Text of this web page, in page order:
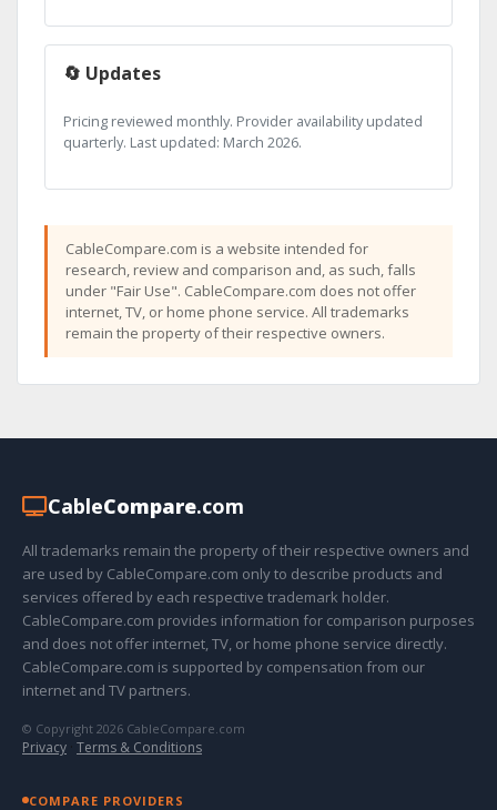
🔄 Updates
Pricing reviewed monthly. Provider availability updated
quarterly. Last updated: March 2026.
CableCompare.com is a website intended for
research, review and comparison and, as such, falls
under "Fair Use". CableCompare.com does not offer
internet, TV, or home phone service. All trademarks
remain the property of their respective owners.
CableCompare.com
All trademarks remain the property of their respective owners and
are used by CableCompare.com only to describe products and
services offered by each respective trademark holder.
CableCompare.com provides information for comparison purposes
and does not offer internet, TV, or home phone service directly.
CableCompare.com is supported by compensation from our
internet and TV partners.
© Copyright 2026 CableCompare.com
Privacy · Terms & Conditions
COMPARE PROVIDERS